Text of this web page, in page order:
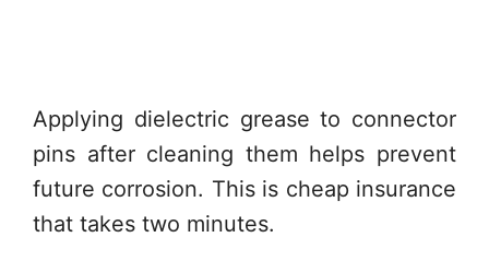
Applying dielectric grease to connector
pins after cleaning them helps prevent
future corrosion. This is cheap insurance
that takes two minutes.